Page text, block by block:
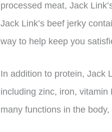
processed meat, Jack
Jack Link’s beef jerky
way to help keep you
In addition to protein, Jack
including zinc, iron,
many functions in the